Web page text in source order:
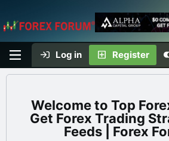
Log in Register
Top
Get Forex Trading
Feeds | Forex